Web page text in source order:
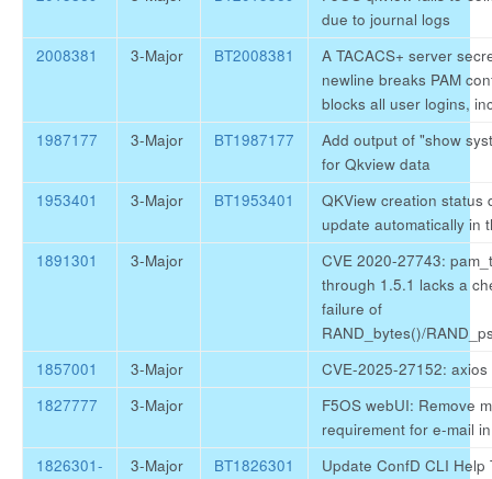
due to journal logs
2008381
3-Major BT2008381
A TACACS+ server
newline breaks PAM
blocks all user logins,
1987177
3-Major BT1987177
Add output of "show
for Qkview data
1953401
3-Major BT1953401
QKView creation status
update automatically in
1891301
3-Major
CVE 2020-27743:
through 1.5.1 lacks a
failure of
RAND_bytes()/
1857001
3-Major
CVE-2025-27152:
1827777
3-Major
F5OS webUI: Remove
requirement for e-mail
1826301-
3-Major BT1826301
Update ConfD CLI Help